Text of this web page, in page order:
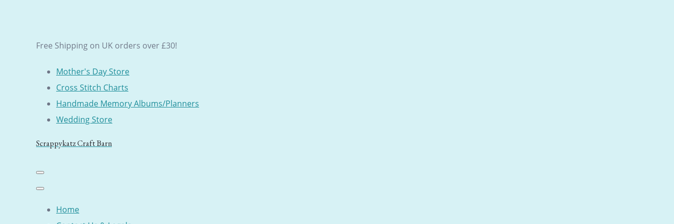
Free Shipping on UK orders over £30!
Mother's Day Store
Cross Stitch Charts
Handmade Memory Albums/Planners
Wedding Store
Scrappykatz Craft Barn
Home